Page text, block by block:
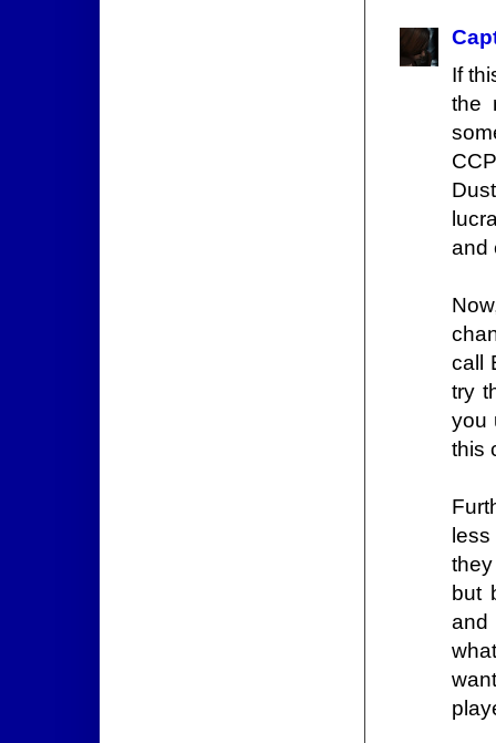
If
the
and
call
try
you
this
but
and